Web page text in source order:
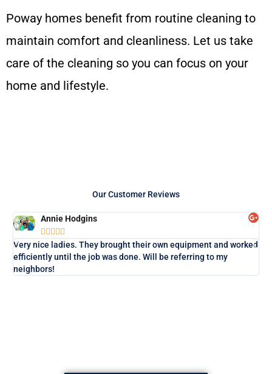
Poway homes benefit from routine cleaning to
maintain comfort and cleanliness. Let us take
care of the cleaning so you can focus on your
home and lifestyle.
Our Customer Reviews
Annie Hodgins
    
Very nice ladies. They brought their own equipment and worked
efficiently until the job was done. Will be referring to my
neighbors!